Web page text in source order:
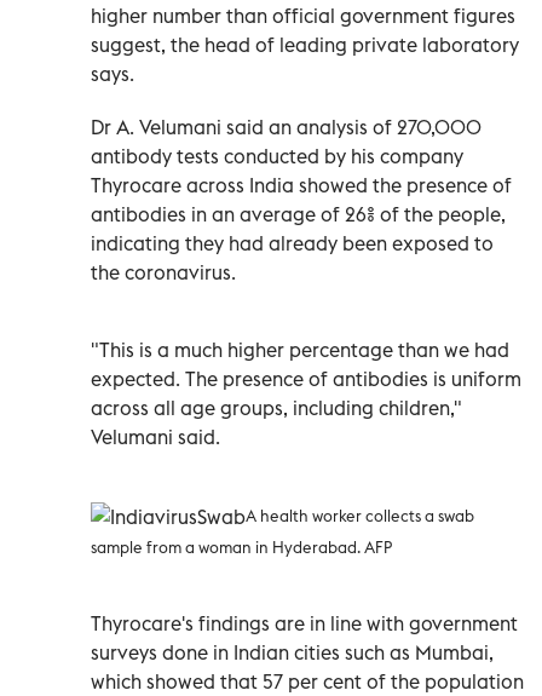
higher number than official government figures
suggest, the head of leading private laboratory
says.
Dr A. Velumani said an analysis of 270,000
antibody tests conducted by his company
Thyrocare across India showed the presence of
antibodies in an average of 26% of the people,
indicating they had already been exposed to
the coronavirus.
"This is a much higher percentage than we had
expected. The presence of antibodies is uniform
across all age groups, including children,"
Velumani said.
A health worker collects a swab
sample from a woman in Hyderabad. AFP
Thyrocare's findings are in line with government
surveys done in Indian cities such as Mumbai,
which showed that 57 per cent of the population